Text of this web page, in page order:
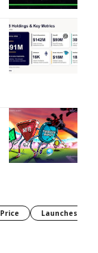
Price Launches